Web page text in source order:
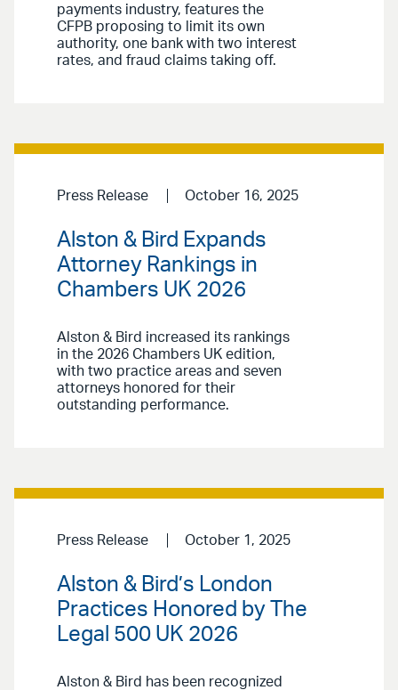
payments industry, features the
CFPB proposing to limit its own
authority, one bank with two interest
rates, and fraud claims taking off.
Press Release October 16, 2025
Alston & Bird Expands
Attorney Rankings in
Chambers UK 2026
Alston & Bird increased its rankings
in the 2026 Chambers UK edition,
with two practice areas and seven
attorneys honored for their
outstanding performance.
Press Release October 1, 2025
Alston & Bird’s London
Practices Honored by The
Legal 500 UK 2026
Alston & Bird has been recognized